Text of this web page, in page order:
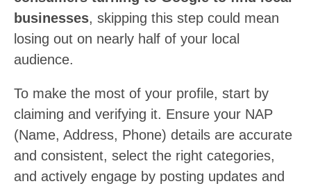
businesses, skipping this step could mean
losing out on nearly half of your local
audience.
To make the most of your profile, start by
claiming and verifying it. Ensure your NAP
(Name, Address, Phone) details are accurate
and consistent, select the right categories,
and actively engage by posting updates and